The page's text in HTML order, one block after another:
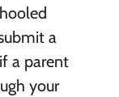
a
a parent
your